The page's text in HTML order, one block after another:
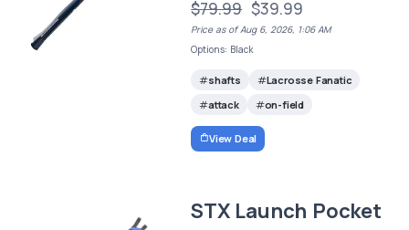
$79.99 $39.99
Price as of Aug 6, 2026, 1:06 AM
Options: Black
shafts
Lacrosse Fanatic
attack
on-field
View Deal
STX Launch Pocket